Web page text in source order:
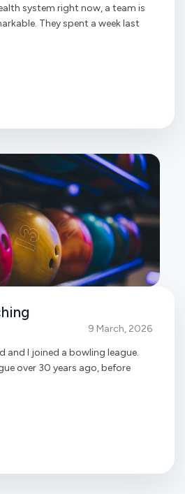
system right now, a team is
They spent a week last
9 March, 2026
and I joined a bowling league.
over 30 years ago, before